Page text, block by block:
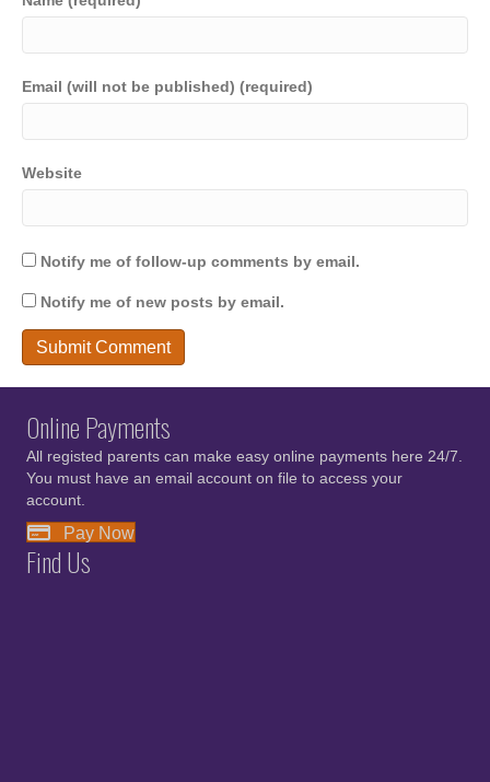
Email (will not be published) (required)
Website
Notify me of follow-up comments by email.
Notify me of new posts by email.
Online Payments
All registed parents can make easy online payments here 24/7.
You must have an email account on file to access your
account.
Pay Now
Find Us